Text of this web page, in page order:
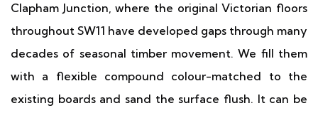
Clapham Junction, where the original Victorian floors
throughout SW11 have developed gaps through many
decades of seasonal timber movement. We fill them
with a flexible compound colour-matched to the
existing boards and sand the surface flush. It can be